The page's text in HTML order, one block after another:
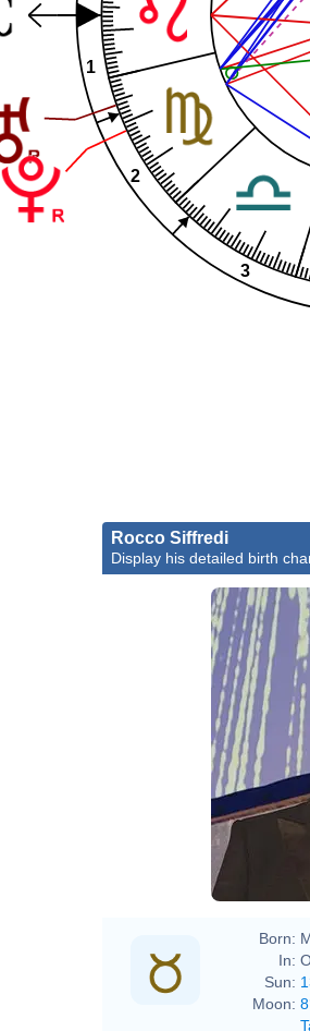
1
2
3
Rocco Siffredi
Display his detailed birth
Born:
In:
Sun:
Moon: